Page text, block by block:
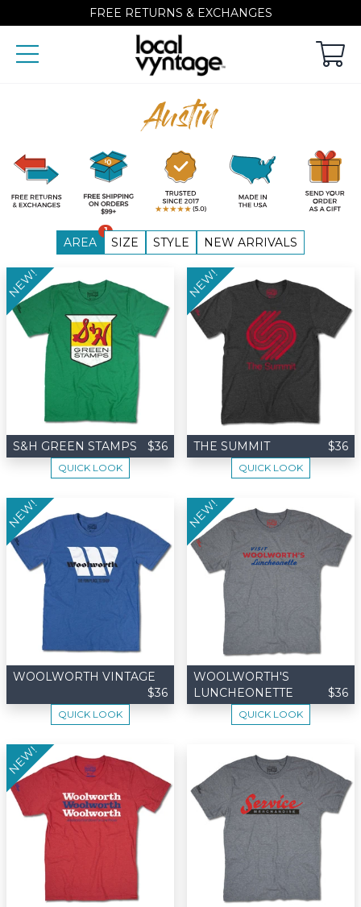
FREE RETURNS & EXCHANGES
Austin
AREA
1
SIZE STYLE NEW ARRIVALS
S&H GREEN STAMPS $36
NEW!
QUICK LOOK
THE SUMMIT $36
NEW!
QUICK LOOK
WOOLWORTH VINTAGE
$36
NEW!
QUICK LOOK
WOOLWORTH'S
LUNCHEONETTE
$36
NEW!
QUICK LOOK
NEW!